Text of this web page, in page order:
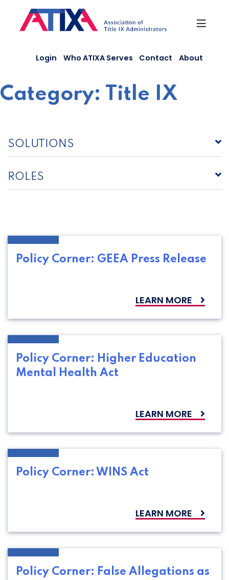
content
Login Who ATIXA Serves Contact About
Category: Title IX
SOLUTIONS
ROLES
Policy Corner: GEEA Press Release
LEARN MORE
Policy Corner: Higher Education
Mental Health Act
LEARN MORE
Policy Corner: WINS Act
LEARN MORE
Policy Corner: False Allegations as